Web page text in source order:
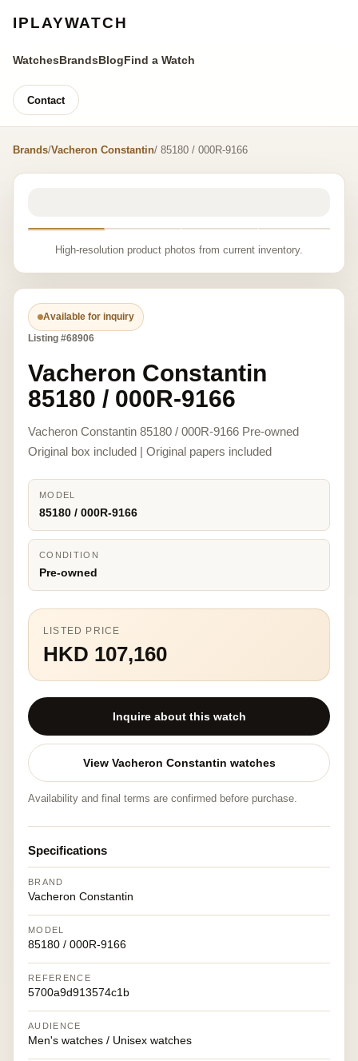
IPLAYWATCH
WatchesBrandsBlogFind a Watch
Contact
Brands/Vacheron Constantin/ 85180 / 000R-9166
High-resolution product photos from current inventory.
Available for inquiry
Listing #68906
Vacheron Constantin
85180 / 000R-9166
Vacheron Constantin 85180 / 000R-9166 Pre-owned
Original box included | Original papers included
MODEL
85180 / 000R-9166
CONDITION
Pre-owned
LISTED PRICE
HKD 107,160
Inquire about this watch
View Vacheron Constantin watches
Availability and final terms are confirmed before purchase.
Specifications
BRAND
Vacheron Constantin
MODEL
85180 / 000R-9166
REFERENCE
5700a9d913574c1b
AUDIENCE
Men's watches / Unisex watches